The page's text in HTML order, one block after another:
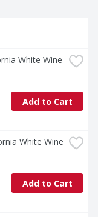
White Wine
Add to Cart
White Wine
Add to Cart